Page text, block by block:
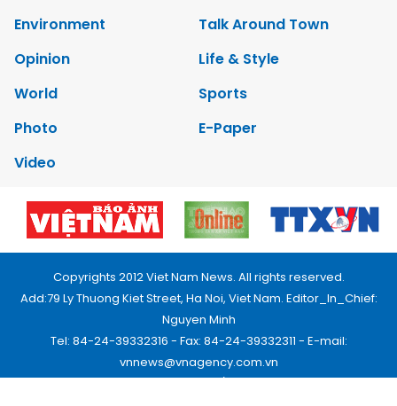
Environment
Talk Around Town
Opinion
Life & Style
World
Sports
Photo
E-Paper
Video
Copyrights 2012 Viet Nam News. All rights reserved.
Add:79 Ly Thuong Kiet Street, Ha Noi, Viet Nam. Editor_In_Chief:
Nguyen Minh
Tel: 84-24-39332316 - Fax: 84-24-39332311 - E-mail:
vnnews@vnagency.com.vn
Publication Permit: 13/GP-BVHTTDL.